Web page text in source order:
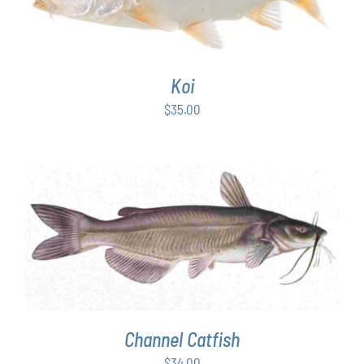
Koi
$35.00
ADD TO CART / DETAILS
Channel Catfish